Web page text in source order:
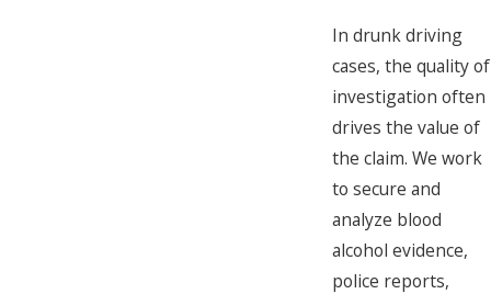
In drunk driving
cases, the quality of
investigation often
drives the value of
the claim. We work
to secure and
analyze blood
alcohol evidence,
police reports,